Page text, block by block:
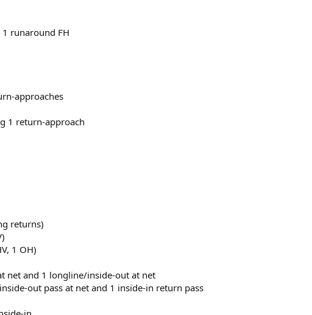
runaround FH
approaches
1 return-approach
returns)
1 OH)
net and 1 longline/inside-out at net
out pass at net and 1 inside-in return pass